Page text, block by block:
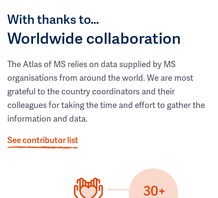
With thanks to…
Worldwide collaboration
The Atlas of MS relies on data supplied by MS
organisations from around the world. We are most
grateful to the country coordinators and their
colleagues for taking the time and effort to gather the
information and data.
See contributor list